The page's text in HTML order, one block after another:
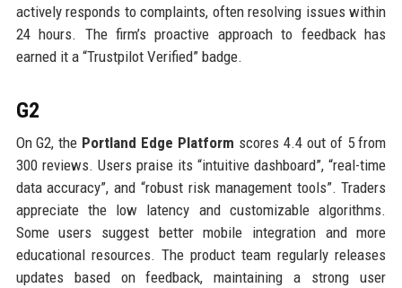
actively responds to complaints, often resolving issues within
24 hours. The firm’s proactive approach to feedback has
earned it a “Trustpilot Verified” badge.
G2
On G2, the Portland Edge Platform scores 4.4 out of 5 from
300 reviews. Users praise its “intuitive dashboard”, “real-time
data accuracy”, and “robust risk management tools”. Traders
appreciate the low latency and customizable algorithms.
Some users suggest better mobile integration and more
educational resources. The product team regularly releases
updates based on feedback, maintaining a strong user